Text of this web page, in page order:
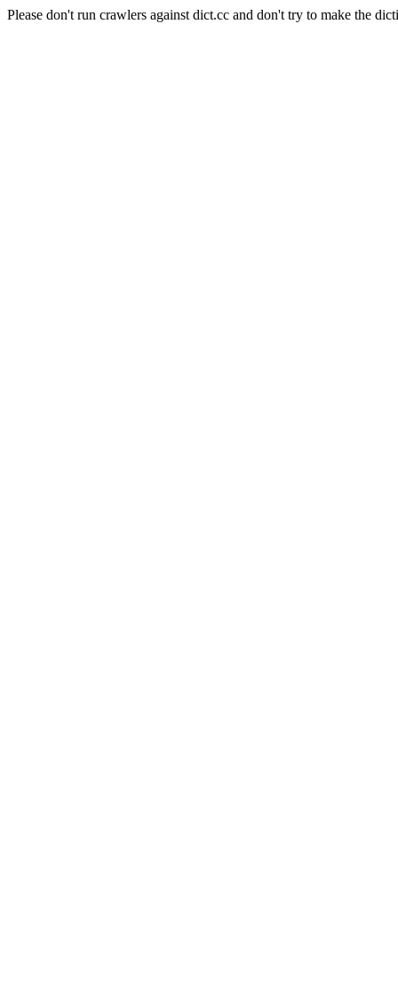
Please don't run crawlers against dict.cc and don't try to make the